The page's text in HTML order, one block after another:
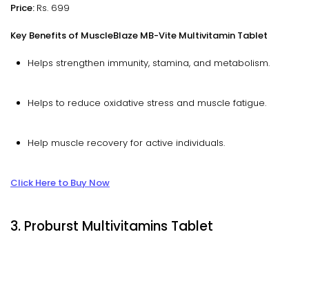
Price: Rs. 699
Key Benefits of MuscleBlaze MB-Vite Multivitamin Tablet
Helps strengthen immunity, stamina, and metabolism.
Helps to reduce oxidative stress and muscle fatigue.
Help muscle recovery for active individuals.
Click Here to Buy Now
3. Proburst Multivitamins Tablet